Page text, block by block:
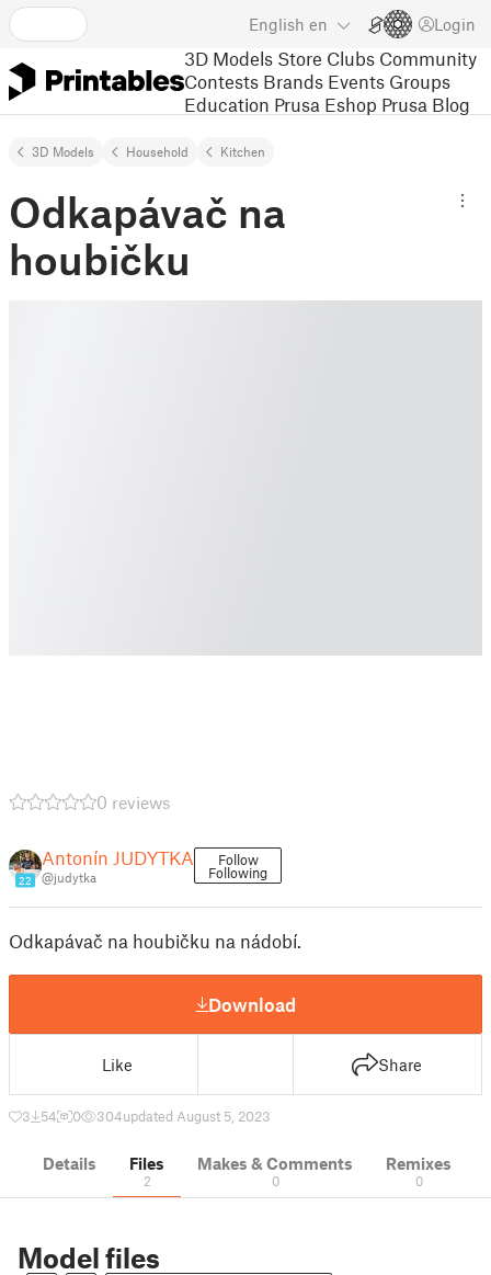
English en Login
3D Models Store Clubs Community
Contests Brands Events Groups
Education Prusa Eshop Prusa Blog
3D Models Household Kitchen
Odkapávač na
houbičku
0 reviews
22
Antonín JUDYTKA
@judytka
Follow
Following
Odkapávač na houbičku na nádobí.
Download
Like Share
3 54 0 304updated August 5, 2023
Details Files
2
Makes & Comments
0
Remixes
0
Model files